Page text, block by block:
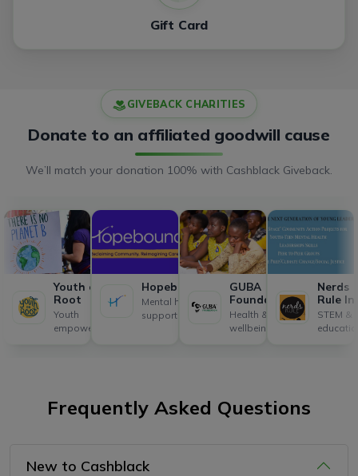
Gift Card
GIVEBACK CHARITIES
Donate to an affiliated goodwill cause
We’ll match your donation 100% with Cashblack Giveback.
Youth on
Root
Youth
empowerment
Hopebound
Mental health
support
GUBA
Foundation
Health &
wellbeing
Nerds
Rule
STEM &
Frequently Asked Questions
New to Cashblack